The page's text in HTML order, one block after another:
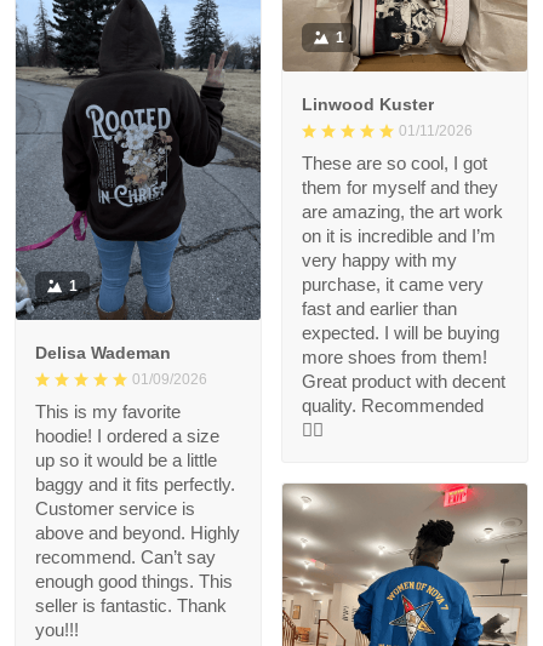
1
Linwood Kuster
01/11/2026
These are so cool, I got
them for myself and they
are amazing, the art work
on it is incredible and I’m
very happy with my
purchase, it came very
fast and earlier than
expected. I will be buying
more shoes from them!
Great product with decent
quality. Recommended
👍🏻
1
Delisa Wademan
01/09/2026
This is my favorite
hoodie! I ordered a size
up so it would be a little
baggy and it fits perfectly.
Customer service is
above and beyond. Highly
recommend. Can’t say
enough good things. This
seller is fantastic. Thank
you!!!